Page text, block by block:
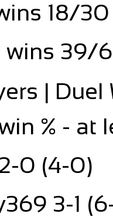
18/30
wins 39/
| Duel
% - at
0 (4-0)
3-1